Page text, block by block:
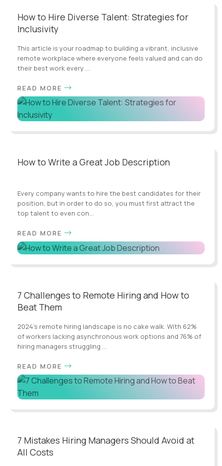
How to Hire Diverse Talent: Strategies for
Inclusivity
This article is your roadmap to building a vibrant, inclusive
remote workplace where everyone feels valued and can do
their best work every ...
READ MORE
How to Write a Great Job Description
Every company wants to hire the best candidates for their
position, but in order to do so, you must first attract the
top talent to even con...
READ MORE
7 Challenges to Remote Hiring and How to
Beat Them
2024's remote hiring landscape is no cake walk. With 62%
of workers lacking asynchronous work options and 76% of
hiring managers struggling ...
READ MORE
7 Mistakes Hiring Managers Should Avoid at
All Costs